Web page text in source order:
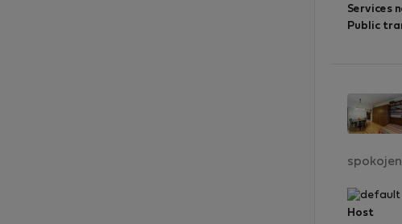
Services
Public
Host